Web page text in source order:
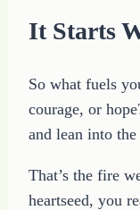
It Starts
So what fuels
courage, or
and lean into
That’s the fire
heartseed, you